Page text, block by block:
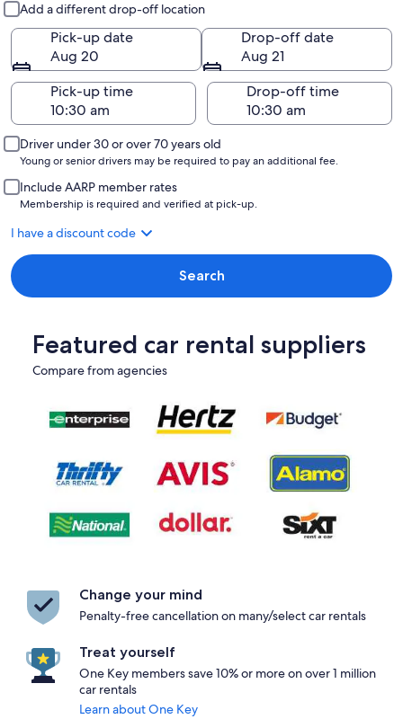
Add a different drop-off location
Pick-up date
Aug 20
Drop-off date
Aug 21
Pick-up time
Drop-off time
Driver under 30 or over 70 years old
Young or senior drivers may be required to pay an additional fee.
Include AARP member rates
Membership is required and verified at pick-up.
I have a discount code
Search
Featured car rental suppliers
Compare from agencies
Change your mind
Penalty-free cancellation on many/select car rentals
Treat yourself
One Key members save 10% or more on over 1 million
car rentals
Learn about One Key